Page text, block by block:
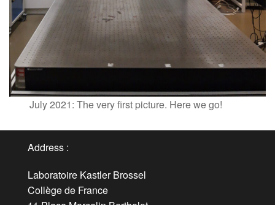
July 2021: The very first picture. Here we go!
Address :
Laboratoire Kastler Brossel
Collège de France